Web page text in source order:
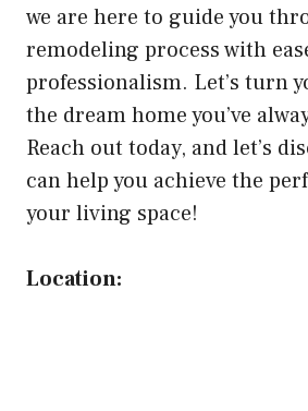
we are here to guide you
remodeling process with
professionalism. Let’s turn
the dream home you’ve
Reach out today, and let’s
can help you achieve the
your living space!
Location: